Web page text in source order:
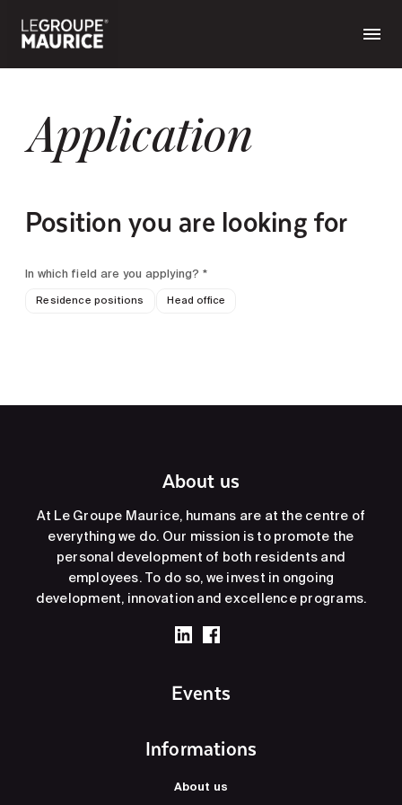
Application
Position you are looking for
In which field are you applying? *
Residence positions Head office
About us
At Le Groupe Maurice, humans are at the centre of
everything we do. Our mission is to promote the
personal development of both residents and
employees. To do so, we invest in ongoing
development, innovation and excellence programs.
Events
Informations
About us